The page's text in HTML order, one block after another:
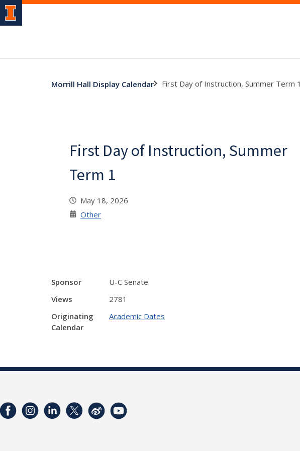
Morrill Hall Display Calendar First Day of Instruction, Summer Term 1
First Day of Instruction, Summer
Term 1
May 18, 2026
Other
Sponsor
U-C Senate
Views
2781
Originating
Calendar
Academic Dates